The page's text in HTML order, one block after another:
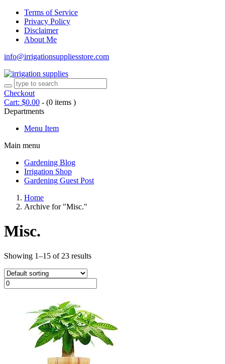
Terms of Service
Privacy Policy
Disclaimer
About Me
info@irrigationsuppliesstore.com
Checkout
Cart: $0.00 - (0 items )
Departments
Menu Item
Main menu
Gardening Blog
Irrigation Shop
Gardening Guest Post
Home
Archive for "Misc."
Misc.
Showing 1–15 of 23 results